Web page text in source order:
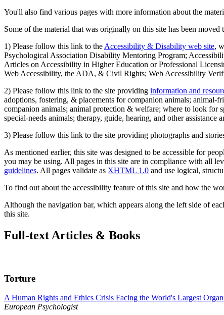
You'll also find various pages with more information about the
Some of the material that was originally on this site has been moved
1) Please follow this link to the Accessibility & Disability web site,
Psychological Association Disability Mentoring Program;
Articles on Accessibility in Higher Education or Professional
Web Accessibility, the ADA, & Civil Rights; Web Accessibility
2) Please follow this link to the site providing information and
adoptions, fostering, & placements for companion animals;
companion animals; animal protection & welfare; where to look for
special-needs animals; therapy, guide, hearing, and other assistance
3) Please follow this link to the site providing photographs and
As mentioned earlier, this site was designed to be accessible for
you may be using. All pages in this site are in compliance with all
guidelines. All pages validate as XHTML 1.0 and use logical,
To find out about the accessibility feature of this site and how the
Although the navigation bar, which appears along the left side of
this site.
Full-text Articles & Books
Torture
A Human Rights and Ethics Crisis Facing the World's Largest
European Psychologist